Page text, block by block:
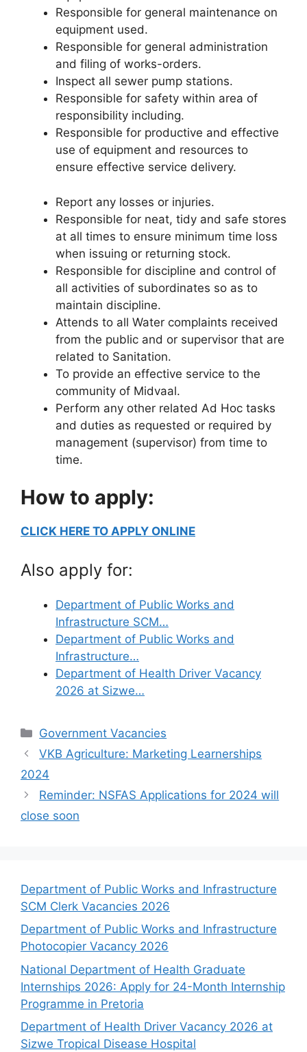
Responsible for general maintenance on
equipment used.
Responsible for general administration
and filing of works-orders.
Inspect all sewer pump stations.
Responsible for safety within area of
responsibility including.
Responsible for productive and effective
use of equipment and resources to
ensure effective service delivery.
Report any losses or injuries.
Responsible for neat, tidy and safe stores
at all times to ensure minimum time loss
when issuing or returning stock.
Responsible for discipline and control of
all activities of subordinates so as to
maintain discipline.
Attends to all Water complaints received
from the public and or supervisor that are
related to Sanitation.
To provide an effective service to the
community of Midvaal.
Perform any other related Ad Hoc tasks
and duties as requested or required by
management (supervisor) from time to
time.
How to apply:
CLICK HERE TO APPLY ONLINE
Also apply for:
Department of Public Works and
Infrastructure SCM…
Department of Public Works and
Infrastructure…
Department of Health Driver Vacancy
2026 at Sizwe…
Categories
Government Vacancies
VKB Agriculture: Marketing Learnerships
2024
Reminder: NSFAS Applications for 2024 will
close soon
Department of Public Works and Infrastructure
SCM Clerk Vacancies 2026
Department of Public Works and Infrastructure
Photocopier Vacancy 2026
National Department of Health Graduate
Internships 2026: Apply for 24-Month Internship
Programme in Pretoria
Department of Health Driver Vacancy 2026 at
Sizwe Tropical Disease Hospital